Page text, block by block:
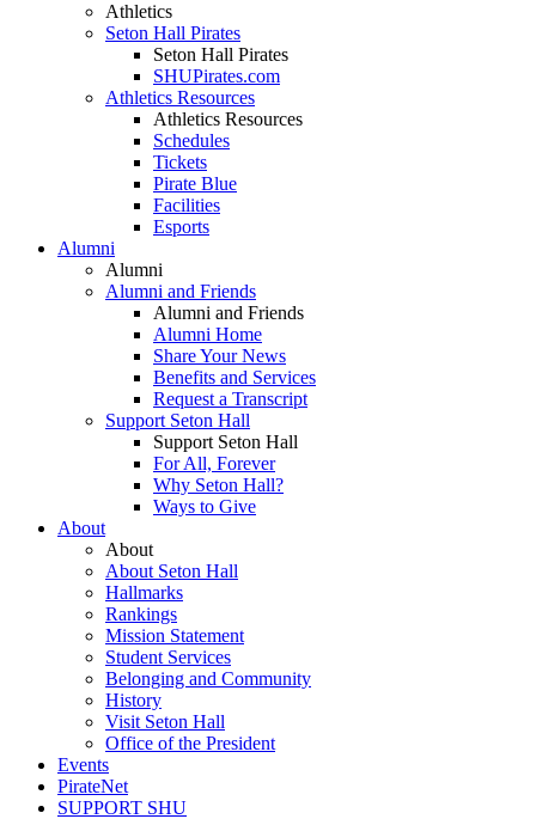
Athletics
Seton Hall Pirates
Seton Hall Pirates
SHUPirates.com
Athletics Resources
Athletics Resources
Schedules
Tickets
Pirate Blue
Facilities
Esports
Alumni
Alumni
Alumni and Friends
Alumni and Friends
Alumni Home
Share Your News
Benefits and Services
Request a Transcript
Support Seton Hall
Support Seton Hall
For All, Forever
Why Seton Hall?
Ways to Give
About
About
About Seton Hall
Hallmarks
Rankings
Mission Statement
Student Services
Belonging and Community
History
Visit Seton Hall
Office of the President
Events
PirateNet
SUPPORT SHU